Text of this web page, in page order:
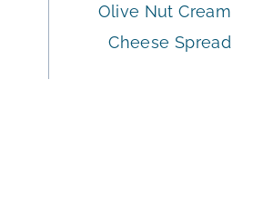
Olive Nut Cream
Cheese Spread